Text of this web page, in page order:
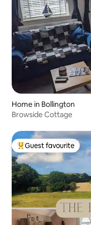
Home in Bollington
Browside Cottage
Top guest favourite
Guest favourite